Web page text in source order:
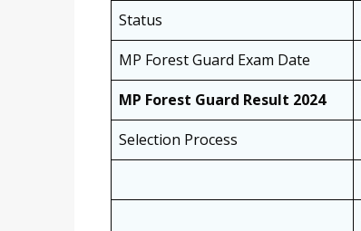
Status
MP Forest Guard Exam Date
MP Forest Guard Result 2024
Selection Process